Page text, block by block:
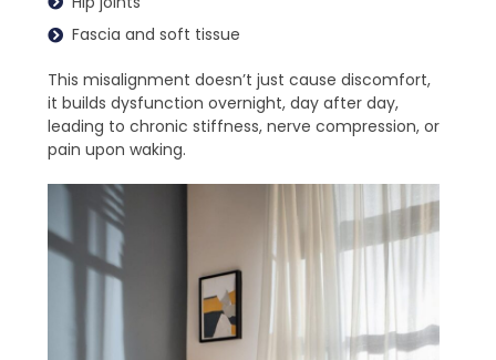
Fascia and soft tissue
This misalignment doesn’t just cause discomfort,
it builds dysfunction overnight, day after day,
leading to chronic stiffness, nerve compression, or
pain upon waking.